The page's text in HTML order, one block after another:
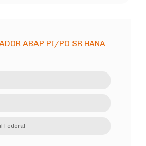
ABAP PI/PO SR HANA
Federal